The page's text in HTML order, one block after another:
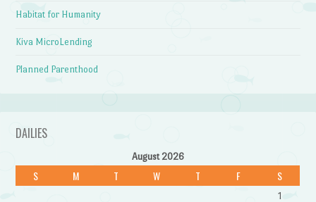
Habitat for Humanity
Kiva MicroLending
Planned Parenthood
DAILIES
August 2026
S M T W T F S
1